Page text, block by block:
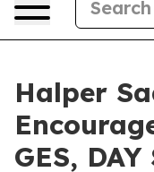
Halper
GES,